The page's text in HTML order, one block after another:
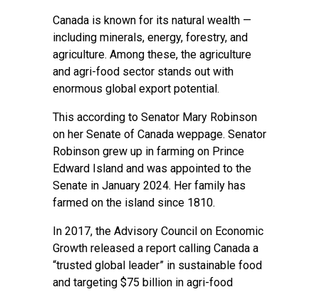
Canada is known for its natural wealth —
including minerals, energy, forestry, and
agriculture. Among these, the agriculture
and agri-food sector stands out with
enormous global export potential.
This according to Senator Mary Robinson
on her Senate of Canada weppage. Senator
Robinson grew up in farming on Prince
Edward Island and was appointed to the
Senate in January 2024. Her family has
farmed on the island since 1810.
In 2017, the Advisory Council on Economic
Growth released a report calling Canada a
“trusted global leader” in sustainable food
and targeting $75 billion in agri-food